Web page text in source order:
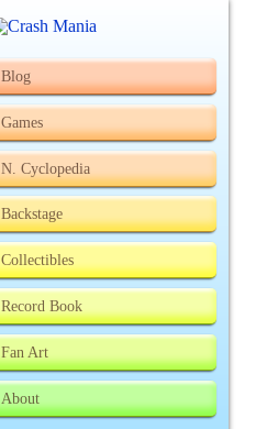
Blog
Games
N. Cyclopedia
Backstage
Collectibles
Record Book
Fan Art
About